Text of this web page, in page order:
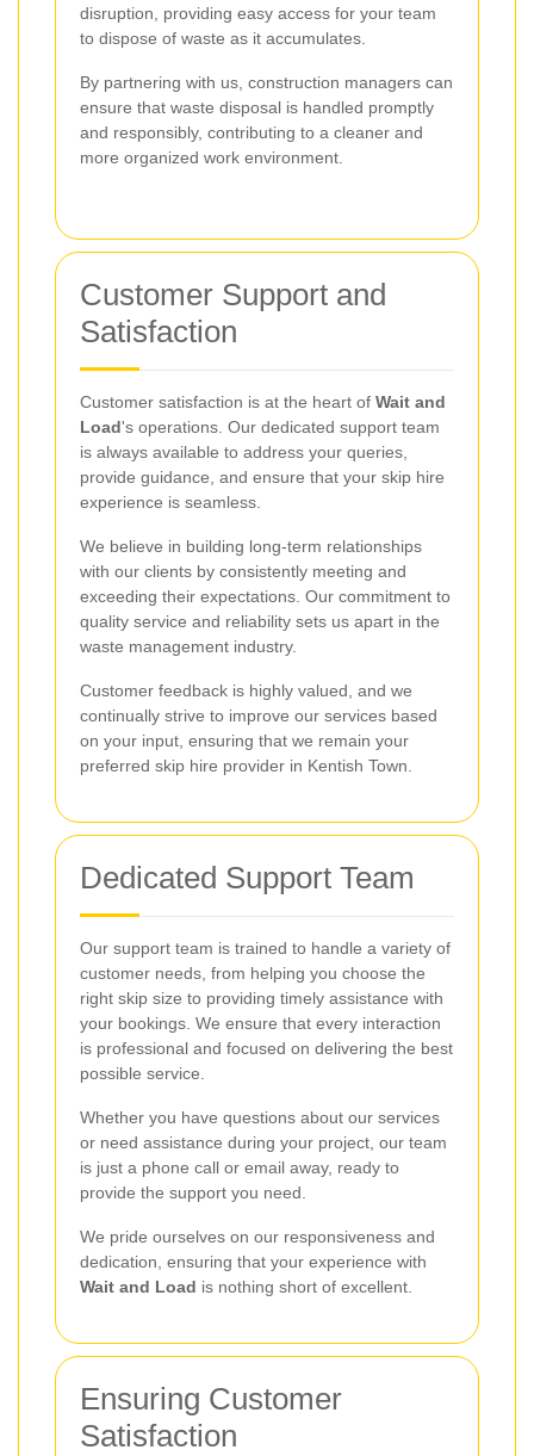
disruption, providing easy access for your team
to dispose of waste as it accumulates.
By partnering with us, construction managers can
ensure that waste disposal is handled promptly
and responsibly, contributing to a cleaner and
more organized work environment.
Customer Support and
Satisfaction
Customer satisfaction is at the heart of Wait and
Load's operations. Our dedicated support team
is always available to address your queries,
provide guidance, and ensure that your skip hire
experience is seamless.
We believe in building long-term relationships
with our clients by consistently meeting and
exceeding their expectations. Our commitment to
quality service and reliability sets us apart in the
waste management industry.
Customer feedback is highly valued, and we
continually strive to improve our services based
on your input, ensuring that we remain your
preferred skip hire provider in Kentish Town.
Dedicated Support Team
Our support team is trained to handle a variety of
customer needs, from helping you choose the
right skip size to providing timely assistance with
your bookings. We ensure that every interaction
is professional and focused on delivering the best
possible service.
Whether you have questions about our services
or need assistance during your project, our team
is just a phone call or email away, ready to
provide the support you need.
We pride ourselves on our responsiveness and
dedication, ensuring that your experience with
Wait and Load is nothing short of excellent.
Ensuring Customer
Satisfaction